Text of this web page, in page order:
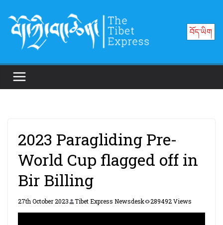
content
བོད་ཡིག
2023 Paragliding Pre-
World Cup flagged off in
Bir Billing
27th October 2023 Tibet Express Newsdesk 289492 Views